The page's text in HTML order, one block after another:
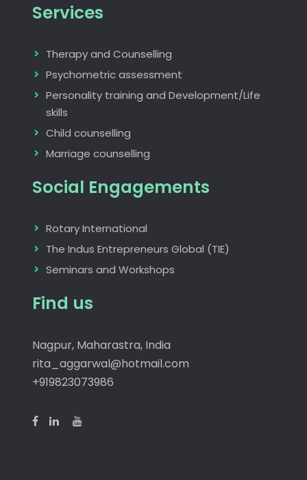
Services
Therapy and Counselling
Psychometric assessment
Personality training and Development/Life
skills
Child counselling
Marriage counselling
Social Engagements
Rotary International
The Indus Entrepreneurs Global (TIE)
Seminars and Workshops
Find us
Nagpur, Maharastra, India
rita_aggarwal@hotmail.com
+919823073986